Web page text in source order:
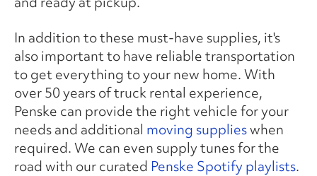
In addition to these must-have supplies, it's
also important to have reliable transportation
to get everything to your new home. With
over 50 years of truck rental experience,
Penske can provide the right vehicle for your
needs and additional moving supplieswhen
required. We can even supply tunes for the
road with our curated Penske Spotify playlists.